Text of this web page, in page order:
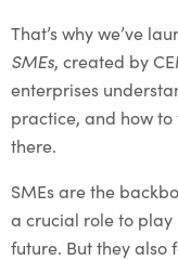
That’s why we’ve
SMEs, created by
enterprises
practice, and how
there.
SMEs are the
a crucial role to
future. But they also